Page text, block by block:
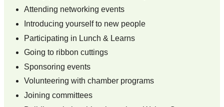
Attending networking events
Introducing yourself to new people
Participating in Lunch & Learns
Going to ribbon cuttings
Sponsoring events
Volunteering with chamber programs
Joining committees